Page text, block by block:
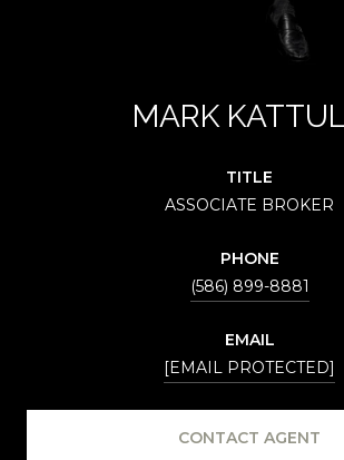
MARK
TITLE
ASSOCIATE BROKER
PHONE
(586) 899-8881
EMAIL
[EMAIL PROTECTED]
CONTACT AGENT